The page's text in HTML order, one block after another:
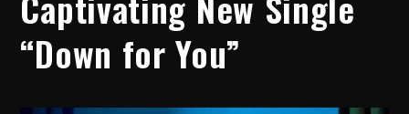
“Down for You”